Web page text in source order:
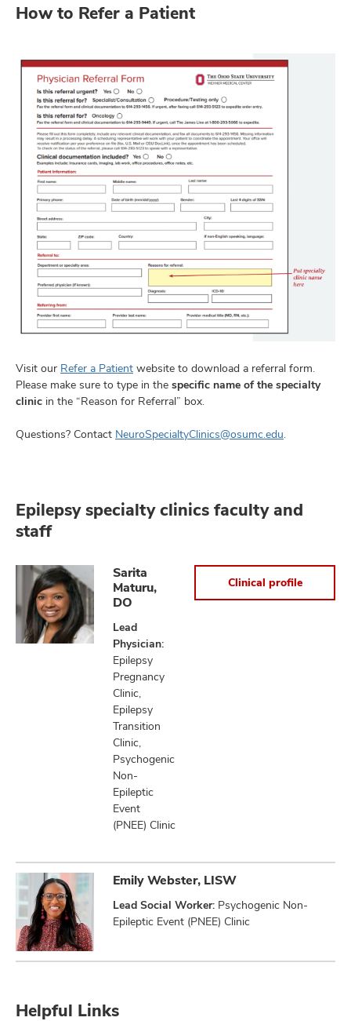
How to Refer a Patient
Visit our Refer a Patient website to download a referral form.
Please make sure to type in the specific name of the specialty
clinic in the “Reason for Referral” box.
Questions? Contact NeuroSpecialtyClinics@osumc.edu.
Epilepsy specialty clinics faculty and
staff
Sarita
Maturu,
DO
Lead
Physician:
Epilepsy
Pregnancy
Clinic,
Epilepsy
Transition
Clinic,
Psychogenic
Non-
Epileptic
Event
(PNEE) Clinic
Clinical profile
Emily Webster, LISW
Lead Social Worker: Psychogenic Non-
Epileptic Event (PNEE) Clinic
Helpful Links